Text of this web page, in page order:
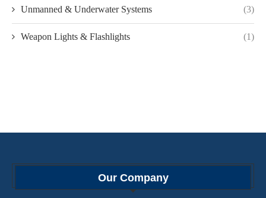
Unmanned & Underwater Systems (3)
Weapon Lights & Flashlights (1)
Our Company